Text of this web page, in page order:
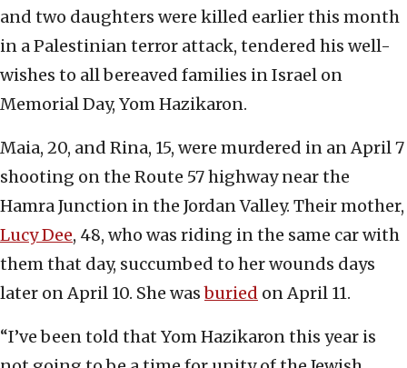
and two daughters were killed earlier this month
in a Palestinian terror attack, tendered his well-
wishes to all bereaved families in Israel on
Memorial Day, Yom Hazikaron.
Maia, 20, and Rina, 15, were murdered in an April 7
shooting on the Route 57 highway near the
Hamra Junction in the Jordan Valley. Their mother,
Lucy Dee, 48, who was riding in the same car with
them that day, succumbed to her wounds days
later on April 10. She wasburied on April 11.
“I’ve been told that Yom Hazikaron this year is